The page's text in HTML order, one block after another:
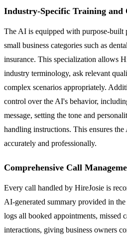
Industry-Specific Training and
The AI is equipped with purpose-built
small business categories such as
insurance. This specialization allows
industry terminology, ask relevant
complex scenarios appropriately.
control over the AI's behavior,
message, setting the tone and
handling instructions. This ensures the
accurately and professionally.
Comprehensive Call
Every call handled by HireJosie is
AI-generated summary provided in
logs all booked appointments, missed
interactions, giving business owners